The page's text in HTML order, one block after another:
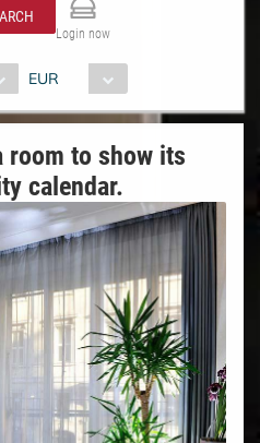
Login now
EUR
room to show its
calendar.